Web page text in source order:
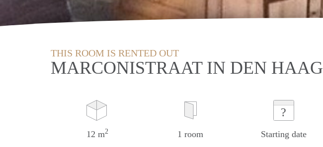
THIS ROOM IS RENTED OUT
MARCONISTRAAT IN DEN HAAG
12 m2 1 room
?
Starting date